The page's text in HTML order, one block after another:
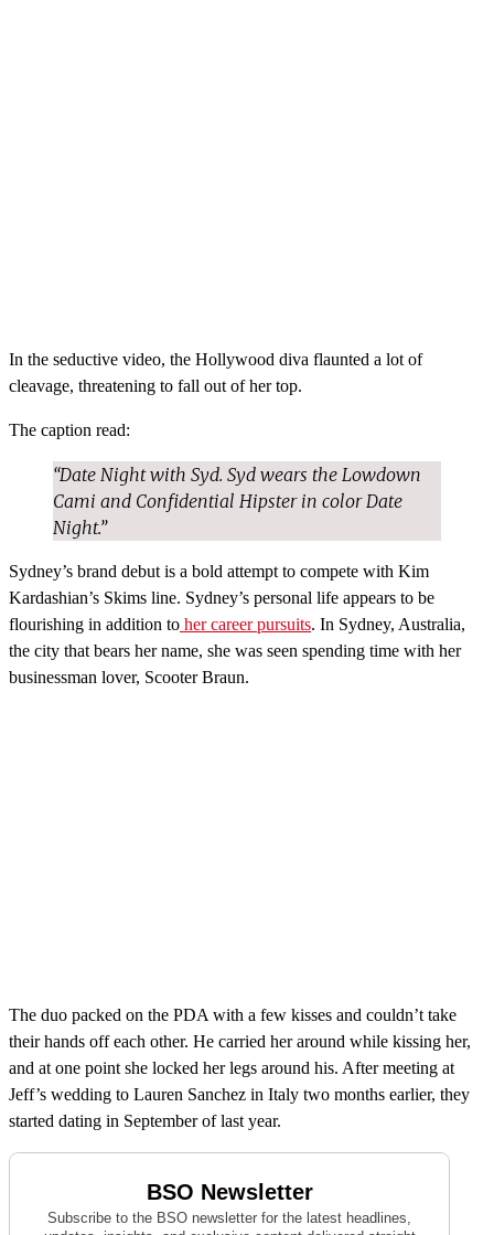
In the seductive video, the Hollywood diva flaunted a lot of
cleavage, threatening to fall out of her top.
The caption read:
“Date Night with Syd. Syd wears the Lowdown
Cami and Confidential Hipster in color Date
Night.”
Sydney’s brand debut is a bold attempt to compete with Kim
Kardashian’s Skims line. Sydney’s personal life appears to be
flourishing in addition to her career pursuits. In Sydney, Australia,
the city that bears her name, she was seen spending time with her
businessman lover, Scooter Braun.
The duo packed on the PDA with a few kisses and couldn’t take
their hands off each other. He carried her around while kissing her,
and at one point she locked her legs around his. After meeting at
Jeff’s wedding to Lauren Sanchez in Italy two months earlier, they
started dating in September of last year.